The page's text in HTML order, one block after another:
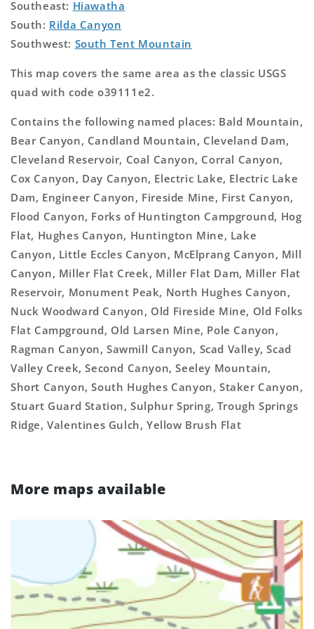
Southeast: Hiawatha
South: Rilda Canyon
Southwest: South Tent Mountain
This map covers the same area as the classic USGS
quad with code o39111e2.
Contains the following named places: Bald Mountain,
Bear Canyon, Candland Mountain, Cleveland Dam,
Cleveland Reservoir, Coal Canyon, Corral Canyon,
Cox Canyon, Day Canyon, Electric Lake, Electric Lake
Dam, Engineer Canyon, Fireside Mine, First Canyon,
Flood Canyon, Forks of Huntington Campground, Hog
Flat, Hughes Canyon, Huntington Mine, Lake
Canyon, Little Eccles Canyon, McElprang Canyon, Mill
Canyon, Miller Flat Creek, Miller Flat Dam, Miller Flat
Reservoir, Monument Peak, North Hughes Canyon,
Nuck Woodward Canyon, Old Fireside Mine, Old Folks
Flat Campground, Old Larsen Mine, Pole Canyon,
Ragman Canyon, Sawmill Canyon, Scad Valley, Scad
Valley Creek, Second Canyon, Seeley Mountain,
Short Canyon, South Hughes Canyon, Staker Canyon,
Stuart Guard Station, Sulphur Spring, Trough Springs
Ridge, Valentines Gulch, Yellow Brush Flat
More maps available